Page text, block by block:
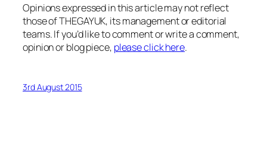
Opinions expressed in this article may not reflect
those of THEGAYUK, its management or editorial
teams. If you’d like to comment or write a comment,
opinion or blog piece, please click here.
3rd August 2015